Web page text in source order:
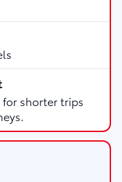
shorter trips